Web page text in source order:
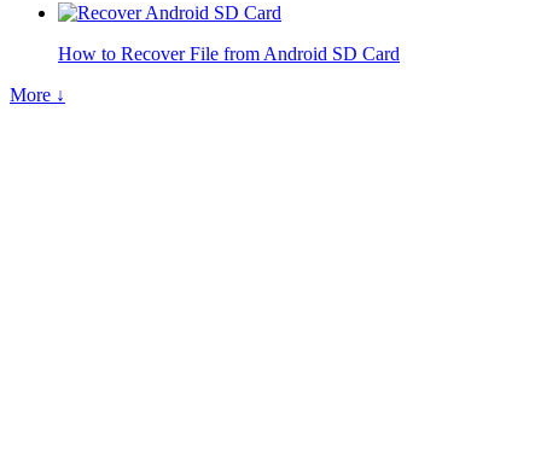
How to Recover File from Android SD Card
More ↓